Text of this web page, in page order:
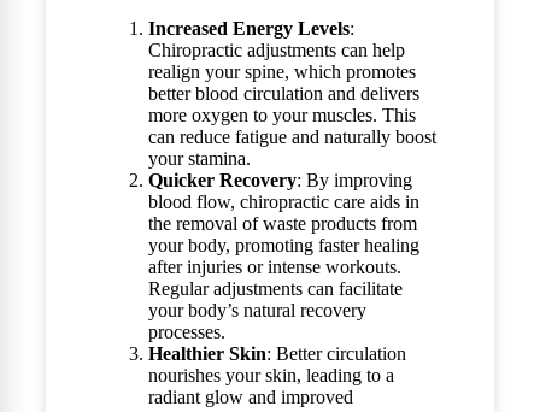
Increased Energy Levels:
Chiropractic adjustments can help
realign your spine, which promotes
better blood circulation and delivers
more oxygen to your muscles. This
can reduce fatigue and naturally boost
your stamina.
Quicker Recovery: By improving
blood flow, chiropractic care aids in
the removal of waste products from
your body, promoting faster healing
after injuries or intense workouts.
Regular adjustments can facilitate
your body’s natural recovery
processes.
Healthier Skin: Better circulation
nourishes your skin, leading to a
radiant glow and improved